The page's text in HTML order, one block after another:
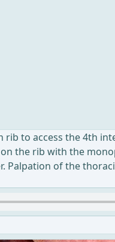
to access the 4th
the rib with the
Palpation of the